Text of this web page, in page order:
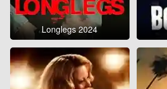
Longlegs 2024